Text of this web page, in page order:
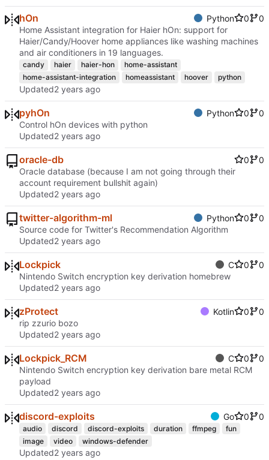
hOn Python 0
0
Home Assistant integration for Haier hOn: support for
Haier/Candy/Hoover home appliances like washing machines
and air conditioners in 19 languages.
candy haier haier-hon
home-assistant
home-assistant-integration
homeassistant hoover python
Updated
pyhOn Python 0
0
Control hOn devices with python
Updated
oracle-db 0
0
Oracle database (because I am not going through their
account requirement bullshit again)
Updated
twitter-algorithm-ml Python 0
0
Source code for Twitter's Recommendation Algorithm
Updated
Lockpick C 0
0
Nintendo Switch encryption key derivation homebrew
Updated
zProtect Kotlin 0
0
rip zzurio bozo
Updated
Lockpick_RCM C 0
0
Nintendo Switch encryption key derivation bare metal RCM
payload
Updated
discord-exploits Go 0 0
audio discord discord-exploits duration ffmpeg
fun
image
video windows-defender
Updated